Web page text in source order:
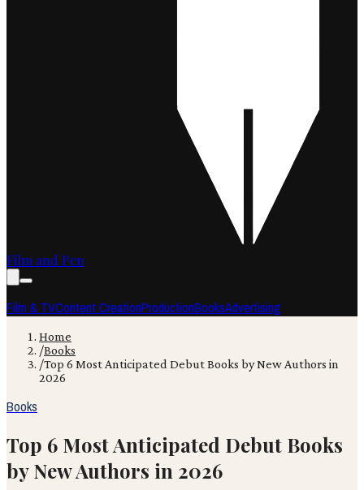
Film and Pen
Film & TVContent CreationProductionBooksAdvertising
Home
/Books
/Top 6 Most Anticipated Debut Books by New Authors in
2026
Books
Top 6 Most Anticipated Debut Books
by New Authors in 2026